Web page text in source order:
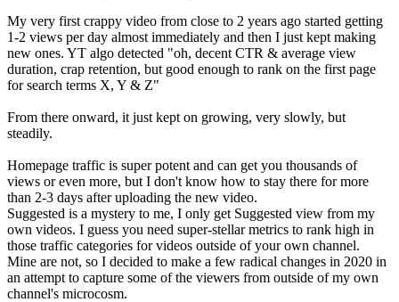
My very first crappy video from close to 2 years ago started getting
1-2 views per day almost immediately and then I just kept making
new ones. YT algo detected "oh, decent CTR & average view
duration, crap retention, but good enough to rank on the first page
for search terms X, Y & Z"
From there onward, it just kept on growing, very slowly, but
steadily.
Homepage traffic is super potent and can get you thousands of
views or even more, but I don't know how to stay there for more
than 2-3 days after uploading the new video.
Suggested is a mystery to me, I only get Suggested view from my
own videos. I guess you need super-stellar metrics to rank high in
those traffic categories for videos outside of your own channel.
Mine are not, so I decided to make a few radical changes in 2020 in
an attempt to capture some of the viewers from outside of my own
channel's microcosm.